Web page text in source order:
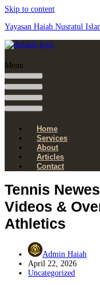
Skip to content
Yayasan Haiah Nusratul
Menu
Home
Services
About
Articles
Contact
Tennis
Videos &
Athletics
Admin Haiah
April 22, 2026
Uncategorized